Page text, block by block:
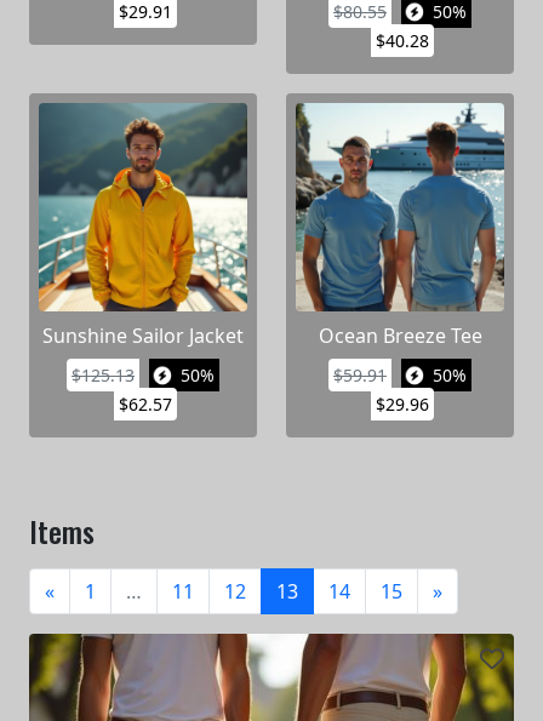
$29.91
$80.55
50%
$40.28
Sunshine Sailor Jacket
$125.13
50%
$62.57
Ocean Breeze Tee
$59.91
50%
$29.96
Items
« 1 … 11 12 13 14 15 »